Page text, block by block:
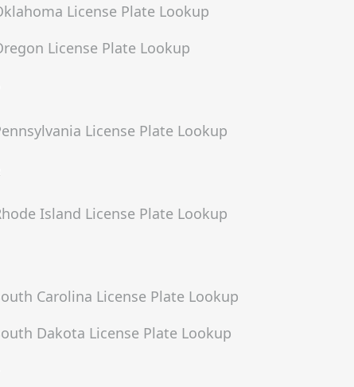
License Plate Lookup
License Plate Lookup
License Plate Lookup
Island License Plate Lookup
Carolina License Plate Lookup
Dakota License Plate Lookup